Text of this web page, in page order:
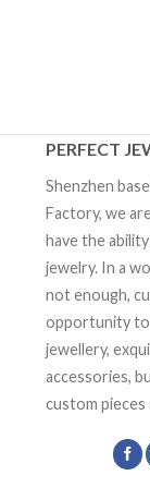
PERFECT
Shenzhen
Factory, we
have the
jewelry. In a
not enough,
opportunity
jewellery,
accessories,
custom